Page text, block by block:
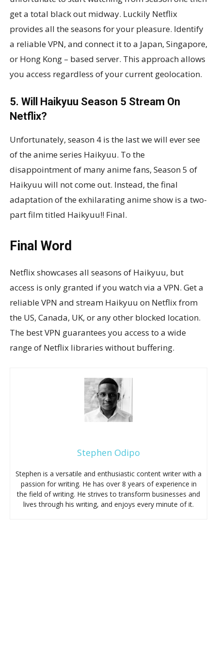
get a total black out midway. Luckily Netflix
provides all the seasons for your pleasure. Identify
a reliable VPN, and connect it to a Japan, Singapore,
or Hong Kong – based server. This approach allows
you access regardless of your current geolocation.
5. Will Haikyuu Season 5 Stream On
Netflix?
Unfortunately, season 4 is the last we will ever see
of the anime series Haikyuu. To the
disappointment of many anime fans, Season 5 of
Haikyuu will not come out. Instead, the final
adaptation of the exhilarating anime show is a two-
part film titled Haikyuu!! Final.
Final Word
Netflix showcases all seasons of Haikyuu, but
access is only granted if you watch via a VPN. Get a
reliable VPN and stream Haikyuu on Netflix from
the US, Canada, UK, or any other blocked location.
The best VPN guarantees you access to a wide
range of Netflix libraries without buffering.
Stephen Odipo
Stephen is a versatile and enthusiastic content writer with a
passion for writing. He has over 8 years of experience in
the field of writing. He strives to transform businesses and
lives through his writing, and enjoys every minute of it.